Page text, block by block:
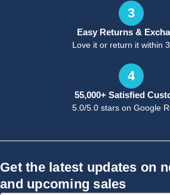
3
Easy Returns &
Love it or return it within
4
55,000+ Satisfied
5.0/5.0 stars on Google
Get the latest updates on
and upcoming sales